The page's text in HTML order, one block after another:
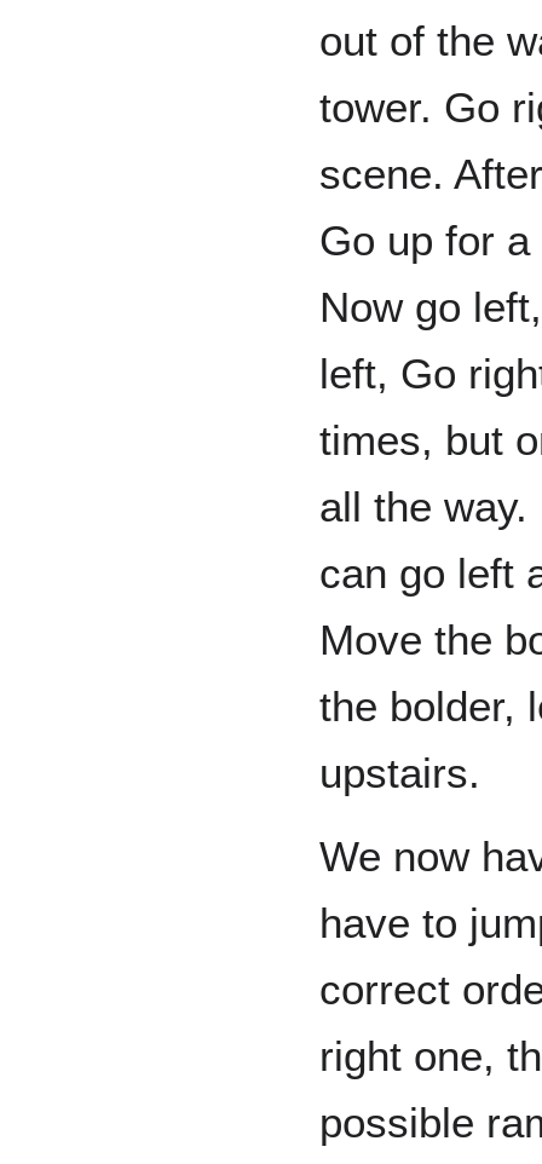
out of the
tower. Go
scene.
Go up for
Now go
left, Go
times, but
all the
can go left
Move the
the bolder,
upstairs.
We now
have to
correct
right one,
possible